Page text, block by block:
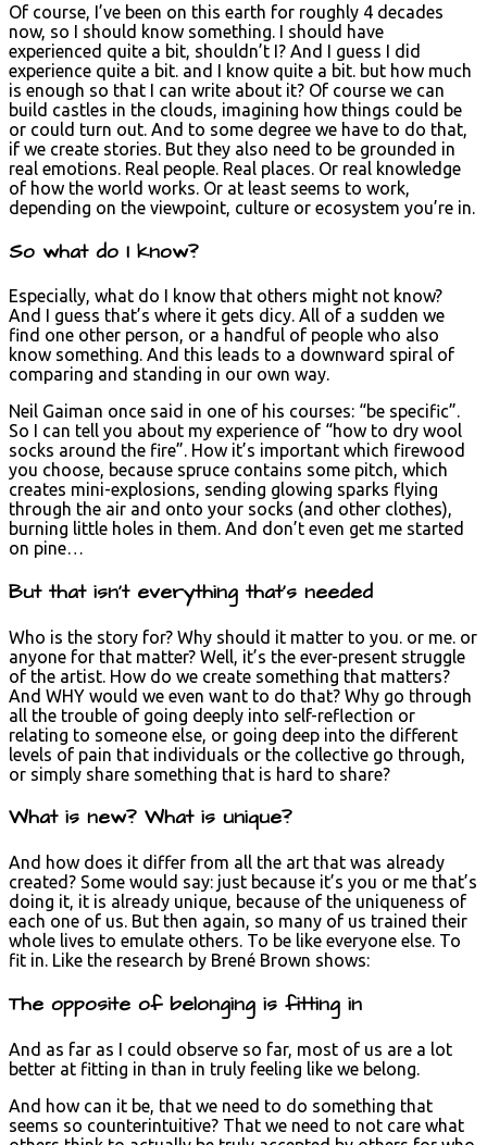
Of course, I’ve been on this earth for roughly 4 decades
now, so I should know something. I should have
experienced quite a bit, shouldn’t I? And I guess I did
experience quite a bit. and I know quite a bit. but how much
is enough so that I can write about it? Of course we can
build castles in the clouds, imagining how things could be
or could turn out. And to some degree we have to do that,
if we create stories. But they also need to be grounded in
real emotions. Real people. Real places. Or real knowledge
of how the world works. Or at least seems to work,
depending on the viewpoint, culture or ecosystem you’re in.
So what do I know?
Especially, what do I know that others might not know?
And I guess that’s where it gets dicy. All of a sudden we
find one other person, or a handful of people who also
know something. And this leads to a downward spiral of
comparing and standing in our own way.
Neil Gaiman once said in one of his courses: “be specific”.
So I can tell you about my experience of “how to dry wool
socks around the fire”. How it’s important which firewood
you choose, because spruce contains some pitch, which
creates mini-explosions, sending glowing sparks flying
through the air and onto your socks (and other clothes),
burning little holes in them. And don’t even get me started
on pine…
But that isn’t everything that’s needed
Who is the story for? Why should it matter to you. or me. or
anyone for that matter? Well, it’s the ever-present struggle
of the artist. How do we create something that matters?
And WHY would we even want to do that? Why go through
all the trouble of going deeply into self-reflection or
relating to someone else, or going deep into the different
levels of pain that individuals or the collective go through,
or simply share something that is hard to share?
What is new? What is unique?
And how does it differ from all the art that was already
created? Some would say: just because it’s you or me that’s
doing it, it is already unique, because of the uniqueness of
each one of us. But then again, so many of us trained their
whole lives to emulate others. To be like everyone else. To
fit in. Like the research by Brené Brown shows:
The opposite of belonging is fitting in
And as far as I could observe so far, most of us are a lot
better at fitting in than in truly feeling like we belong.
And how can it be, that we need to do something that
seems so counterintuitive? That we need to not care what